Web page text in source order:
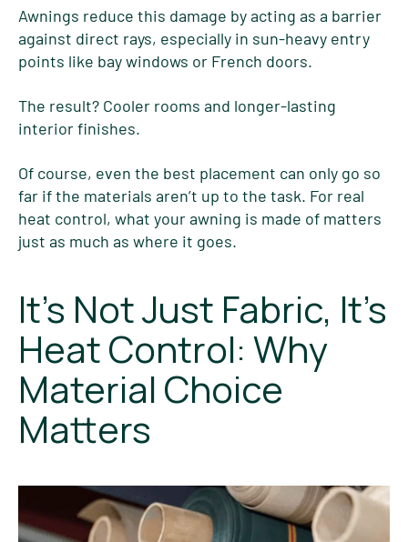
Awnings reduce this damage by acting as a barrier
against direct rays, especially in sun-heavy entry
points like bay windows or French doors.
The result? Cooler rooms and longer-lasting
interior finishes.
Of course, even the best placement can only go so
far if the materials aren’t up to the task. For real
heat control, what your awning is made of matters
just as much as where it goes.
It’s Not Just Fabric, It’s
Heat Control: Why
Material Choice
Matters